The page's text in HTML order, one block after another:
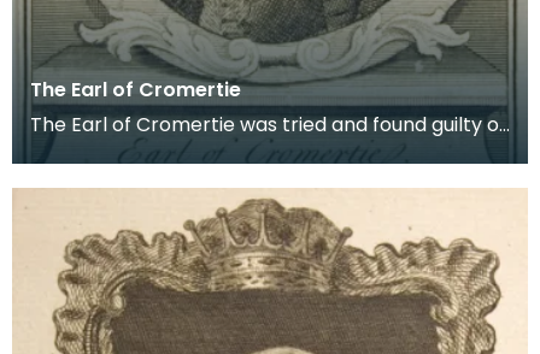
The Earl of Cromertie
The Earl of Cromertie was tried and found guilty of
high treason alongside the Earl of Kilmarnock an